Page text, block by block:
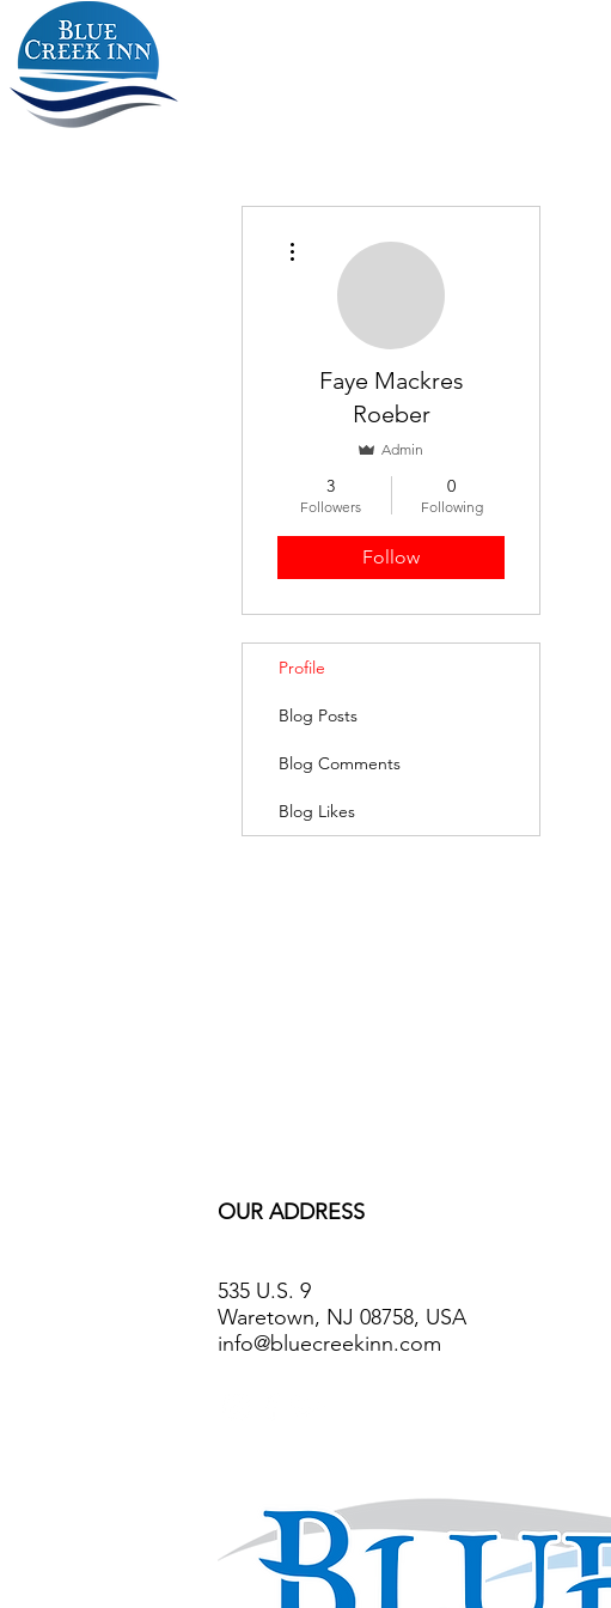
Faye Mackres
Roeber
Admin
3
Followers
0
Following
Follow
Profile
Blog Posts
Blog Comments
Blog Likes
OUR ADDRESS
535 U.S. 9
Waretown, NJ 08758, USA
info@bluecreekinn.com